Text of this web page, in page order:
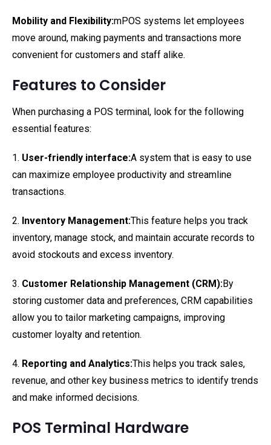
Mobility and Flexibility:mPOS systems let employees
move around, making payments and transactions more
convenient for customers and staff alike.
Features to Consider
When purchasing a POS terminal, look for the following
essential features:
1. User-friendly interface:A system that is easy to use
can maximize employee productivity and streamline
transactions.
2. Inventory Management:This feature helps you track
inventory, manage stock, and maintain accurate records to
avoid stockouts and excess inventory.
3. Customer Relationship Management (CRM):By
storing customer data and preferences, CRM capabilities
allow you to tailor marketing campaigns, improving
customer loyalty and retention.
4. Reporting and Analytics:This helps you track sales,
revenue, and other key business metrics to identify trends
and make informed decisions.
POS Terminal Hardware